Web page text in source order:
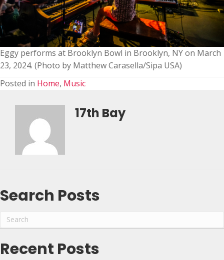
Eggy performs at Brooklyn Bowl in Brooklyn, NY on March
23, 2024. (Photo by Matthew Carasella/Sipa USA)
Posted in Home, Music
17th Bay
Search Posts
Recent Posts